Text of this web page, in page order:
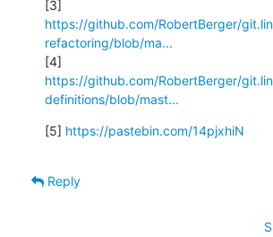
https://github.com/RobertBerger/
refactoring/blob/ma...
https://github.com/RobertBerger/
definitions/blob/mast...
[5] https://pastebin.com/14pjxhiN
Reply